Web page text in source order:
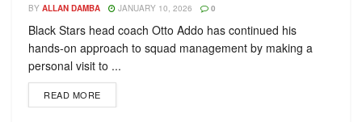
BY ALLAN DAMBA JANUARY 10, 2026 0
Black Stars head coach Otto Addo has continued his
hands-on approach to squad management by making a
personal visit to ...
READ MORE